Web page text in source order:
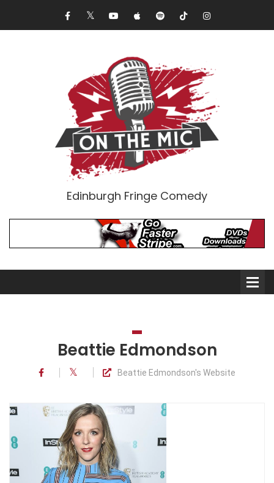
Edinburgh Fringe Comedy
Comedians
Double Acts & Sketch
Groups
Audio Interviews (Podcast)
Beattie Edmondson
Beattie Edmondson's Website